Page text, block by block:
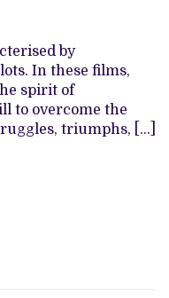
ATTEMPTS
DRAG
NOLLYWOOD’S
SEASON
FURTHER
DOWN
by
In these films,
spirit of
to overcome the
triumphs, […]